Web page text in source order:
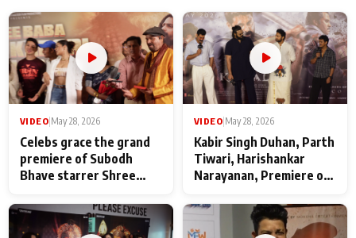
VIDEO May 28, 2026
Celebs grace the grand
premiere of Subodh
Bhave starrer Shree
Maharaj
VIDEO May 28, 2026
Kabir Singh Duhan, Parth
Tiwari, Harishankar
Narayanan, Premiere of
makers